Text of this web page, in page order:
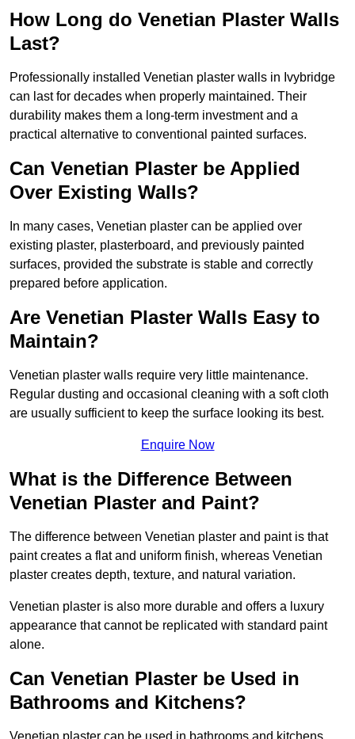
How Long do Venetian Plaster Walls
Last?
Professionally installed Venetian plaster walls in Ivybridge
can last for decades when properly maintained. Their
durability makes them a long-term investment and a
practical alternative to conventional painted surfaces.
Can Venetian Plaster be Applied
Over Existing Walls?
In many cases, Venetian plaster can be applied over
existing plaster, plasterboard, and previously painted
surfaces, provided the substrate is stable and correctly
prepared before application.
Are Venetian Plaster Walls Easy to
Maintain?
Venetian plaster walls require very little maintenance.
Regular dusting and occasional cleaning with a soft cloth
are usually sufficient to keep the surface looking its best.
Enquire Now
What is the Difference Between
Venetian Plaster and Paint?
The difference between Venetian plaster and paint is that
paint creates a flat and uniform finish, whereas Venetian
plaster creates depth, texture, and natural variation.
Venetian plaster is also more durable and offers a luxury
appearance that cannot be replicated with standard paint
alone.
Can Venetian Plaster be Used in
Bathrooms and Kitchens?